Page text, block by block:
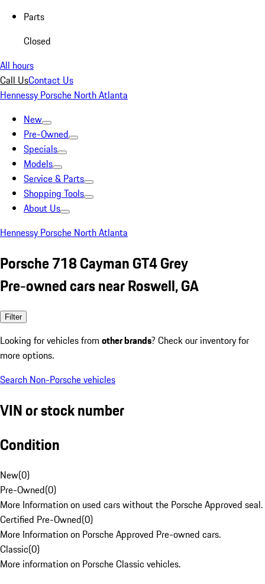
Parts
Closed
All hours
Call UsContact Us
Hennessy Porsche North Atlanta
New
Pre-Owned
Specials
Models
Service & Parts
Shopping Tools
About Us
Hennessy Porsche North Atlanta
Porsche 718 Cayman GT4 Grey
Pre-owned cars near Roswell, GA
Filter
Looking for vehicles from other brands? Check our inventory for
more options.
Search Non-Porsche vehicles
VIN or stock number
Condition
New(0)
Pre-Owned(0)
More Information on used cars without the Porsche Approved seal.
Certified Pre-Owned(0)
More Information on Porsche Approved Pre-owned cars.
Classic(0)
More information on Porsche Classic vehicles.